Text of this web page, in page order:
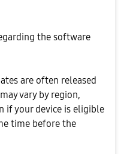
the software
are often released
vary by region,
if your device is eligible
time before the